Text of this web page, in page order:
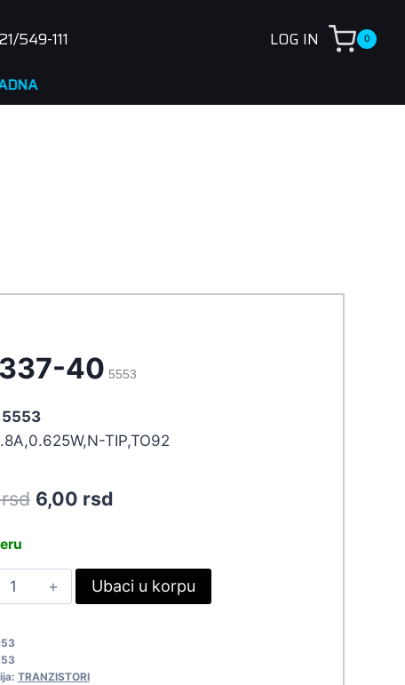
549-111 LOG IN 0
40 5553
TIP,TO92
rsd Original
6,60 rsd.
6,00 rsdCurrent
6,00 rsd.
BC337-
Ubaci u korpu
TRANZISTORI